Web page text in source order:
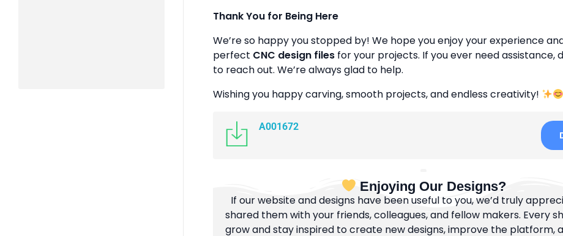
Thank You for Being Here
We’re so happy you stopped by! We hope you enjoy your experience
perfect CNC design files for your projects. If you ever need assistance,
to reach out. We’re always glad to help.
Wishing you happy carving, smooth projects, and endless creativity!
A001672
Enjoying Our Designs?
If our website and designs have been useful to you, we’d truly
shared them with your friends, colleagues, and fellow makers. Every
grow and stay inspired to create new designs, improve the platform,